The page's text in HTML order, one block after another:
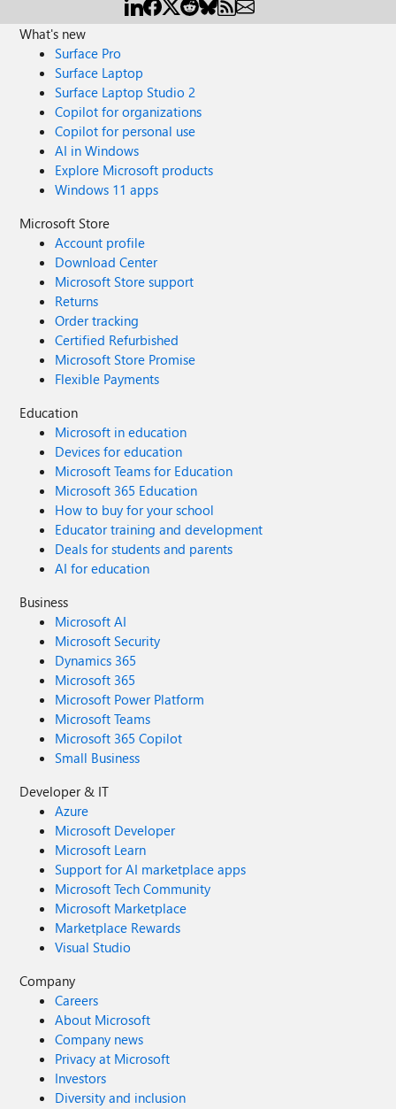
What's new
Surface Pro
Surface Laptop
Surface Laptop Studio 2
Copilot for organizations
Copilot for personal use
AI in Windows
Explore Microsoft products
Windows 11 apps
Microsoft Store
Account profile
Download Center
Microsoft Store support
Returns
Order tracking
Certified Refurbished
Microsoft Store Promise
Flexible Payments
Education
Microsoft in education
Devices for education
Microsoft Teams for Education
Microsoft 365 Education
How to buy for your school
Educator training and development
Deals for students and parents
AI for education
Business
Microsoft AI
Microsoft Security
Dynamics 365
Microsoft 365
Microsoft Power Platform
Microsoft Teams
Microsoft 365 Copilot
Small Business
Developer & IT
Azure
Microsoft Developer
Microsoft Learn
Support for AI marketplace apps
Microsoft Tech Community
Microsoft Marketplace
Marketplace Rewards
Visual Studio
Company
Careers
About Microsoft
Company news
Privacy at Microsoft
Investors
Diversity and inclusion